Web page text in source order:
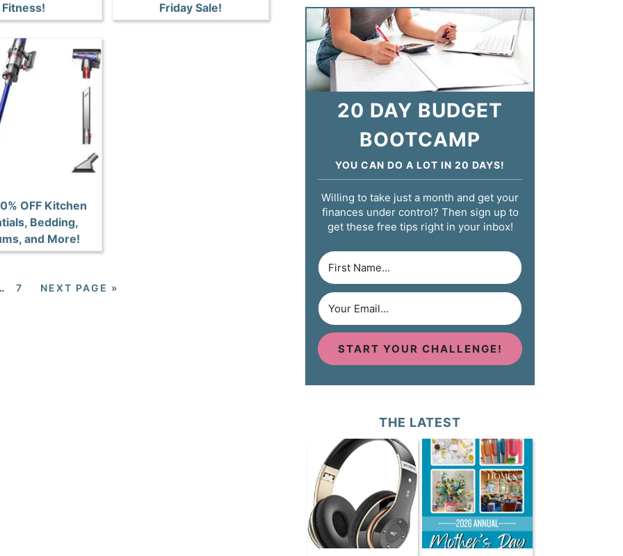
Fitness!
Friday Sale!
OFF Kitchen
Bedding,
and More!
7 NEXT PAGE »
20 DAY BUDGET
BOOTCAMP
YOU CAN DO A LOT IN 20 DAYS!
Willing to take just a month and get your
finances under control? Then sign up to
get these free tips right in your inbox!
START YOUR CHALLENGE!
THE LATEST